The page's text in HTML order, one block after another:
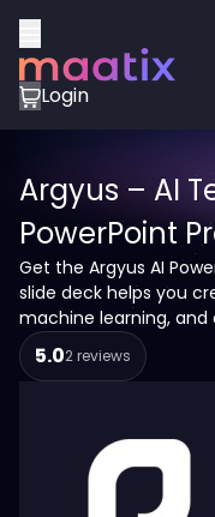
Login
Argyus – AI
PowerPoint
Get the Argyus AI
slide deck helps you
machine learning, and
5.02 reviews